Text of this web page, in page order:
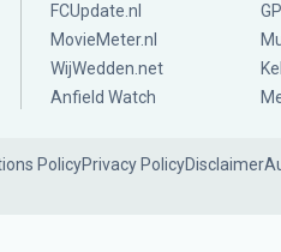
FCUpdate.nl
MovieMeter.nl
WijWedden.net
Anfield Watch
PolicyPrivacy PolicyDisclaimer